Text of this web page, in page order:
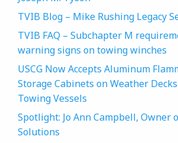
TVIB Blog – Mike Rushing Legacy
TVIB FAQ – Subchapter M
warning signs on towing winches
USCG Now Accepts Aluminum
Storage Cabinets on Weather
Towing Vessels
Spotlight: Jo Ann Campbell, Owner
Solutions